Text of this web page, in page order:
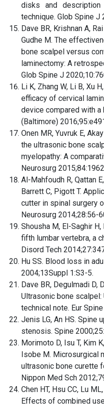
disks and
technique. Glob Spine J
Dave BR, Krishnan A,
Gudhe M. The
bone scalpel versus
laminectomy: A
Glob Spine J
Li K, Zhang W, Li B, Xu
efficacy of cervical
device compared with
(Baltimore)
Onen MR, Yuvruk E,
the ultrasonic bone
myelopathy: A
Neurosurg
Al-Mahfoudh R, Qattan
Barrett C, Pigott T.
cutter in spinal surgery
Neurosurg 2014;28:56-
Shousha M, El-Saghir
fifth lumbar vertebra, a
Disord Tech
Hu SS. Blood loss in
2004;13Suppl 1:S3-5.
Dave BR, Degulmadi D,
Ultrasonic bone
technical note. Eur
Jenis LG, An HS. Spine
stenosis. Spine
Morimoto D, Isu T, Kim
Isobe M. Microsurgical
ultrasonic bone curette
Nippon Med Sch
Chen HT, Hsu CC, Lu
Effects of combined